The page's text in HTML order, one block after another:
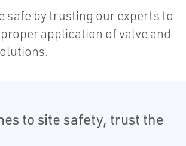
safe by trusting our experts to
application of valve and
to site safety, trust the